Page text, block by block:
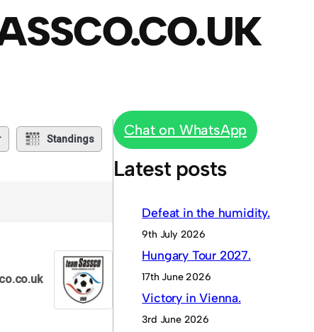
Standings
Chat on WhatsApp
Latest posts
Defeat in the humidity.
9th July 2026
Hungary Tour 2027.
17th June 2026
Victory in Vienna.
3rd June 2026